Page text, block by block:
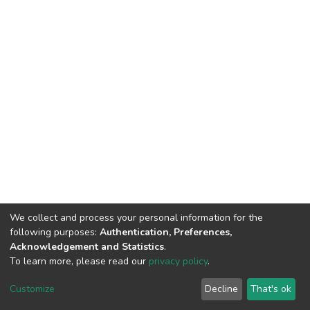
DSpace software copyright © 2002-2026 LYRASIS
End User Agreement
We collect and process your personal information for the
following purposes: Authentication, Preferences,
Acknowledgement and Statistics.
To learn more, please read our privacy policy.
Customize Decline That's ok